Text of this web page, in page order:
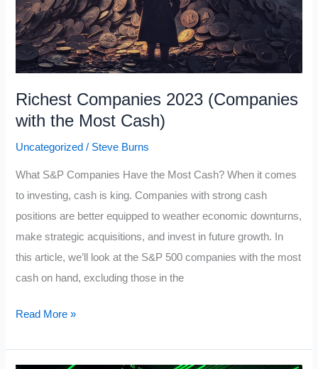
Richest Companies 2023 (Companies
with the Most Cash)
Uncategorized / Steve Burns
What S&P Companies Have the Most Cash? When it comes
to investing, cash is king. Companies with strong cash
positions are better equipped to weather economic downturns,
make strategic acquisitions, and invest in future growth. In
this article, we’ll look at the S&P 500 companies with the most
cash on hand, excluding those in the
Richest
Read More »